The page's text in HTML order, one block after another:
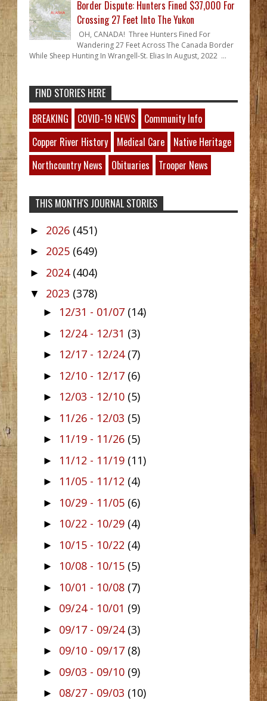
Border Dispute: Hunters Fined $37,000 For
Crossing 27 Feet Into The Yukon
OH, CANADA! Three Hunters Fined For
Wandering 27 Feet Across The Canada Border
While Sheep Hunting In Wrangell-St. Elias In August, 2022 ...
FIND STORIES HERE
BREAKING
COVID-19 NEWS
Community Info
Copper River History
Medical Care
Native Heritage
Northcountry News
Obituaries Trooper News
THIS MONTH'S JOURNAL STORIES
► 2026 (451)
► 2025 (649)
► 2024 (404)
▼ 2023 (378)
► 12/31 - 01/07 (14)
► 12/24 - 12/31 (3)
► 12/17 - 12/24 (7)
► 12/10 - 12/17 (6)
► 12/03 - 12/10 (5)
► 11/26 - 12/03 (5)
► 11/19 - 11/26 (5)
► 11/12 - 11/19 (11)
► 11/05 - 11/12 (4)
► 10/29 - 11/05 (6)
► 10/22 - 10/29 (4)
► 10/15 - 10/22 (4)
► 10/08 - 10/15 (5)
► 10/01 - 10/08 (7)
► 09/24 - 10/01 (9)
► 09/17 - 09/24 (3)
► 09/10 - 09/17 (8)
► 09/03 - 09/10 (9)
► 08/27 - 09/03 (10)